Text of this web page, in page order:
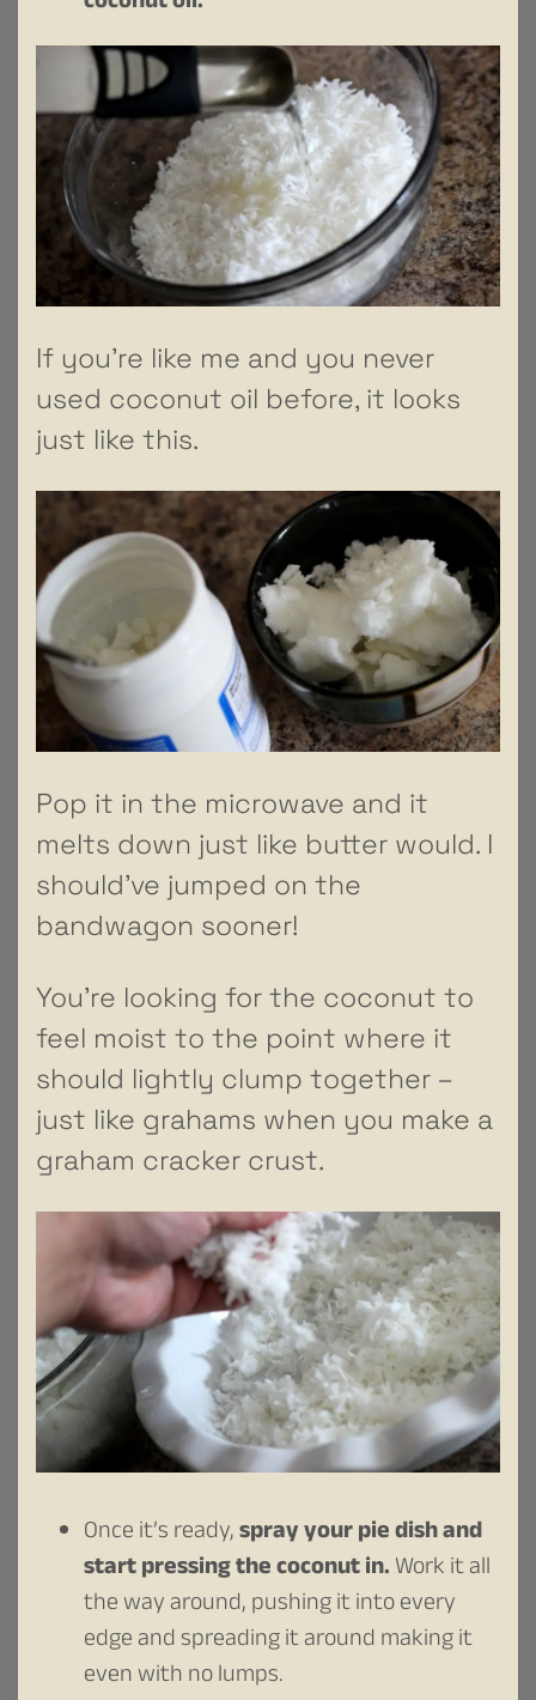
If you’re like me and you never
used coconut oil before, it looks
just like this.
Pop it in the microwave and it
melts down just like butter would. I
should’ve jumped on the
bandwagon sooner!
You’re looking for the coconut to
feel moist to the point where it
should lightly clump together –
just like grahams when you make a
graham cracker crust.
Once it’s ready,spray your pie dishand
start pressing the coconut in.Work it all
the way around, pushing it into every
edge and spreading it around making it
even with no lumps.